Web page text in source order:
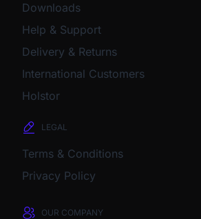
Downloads
Help & Support
Delivery & Returns
International Customers
Holstor
LEGAL
Terms & Conditions
Privacy Policy
OUR COMPANY